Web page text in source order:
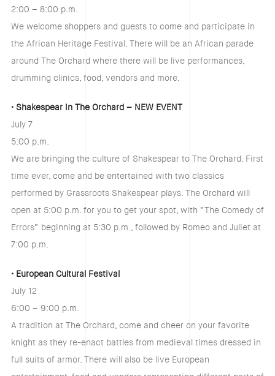
2:00 – 8:00 p.m.
We welcome shoppers and guests to come and participate in
the African Heritage Festival. There will be an African parade
around The Orchard where there will be live performances,
drumming clinics, food, vendors and more.
• Shakespear in The Orchard – NEW EVENT
July 7
5:00 p.m.
We are bringing the culture of Shakespear to The Orchard. First
time ever, come and be entertained with two classics
performed by Grassroots Shakespear plays. The Orchard will
open at 5:00 p.m. for you to get your spot, with “The Comedy of
Errors” beginning at 5:30 p.m., followed by Romeo and Juliet at
7:00 p.m.
• European Cultural Festival
July 12
6:00 – 9:00 p.m.
A tradition at The Orchard, come and cheer on your favorite
knight as they re-enact battles from medieval times dressed in
full suits of armor. There will also be live European